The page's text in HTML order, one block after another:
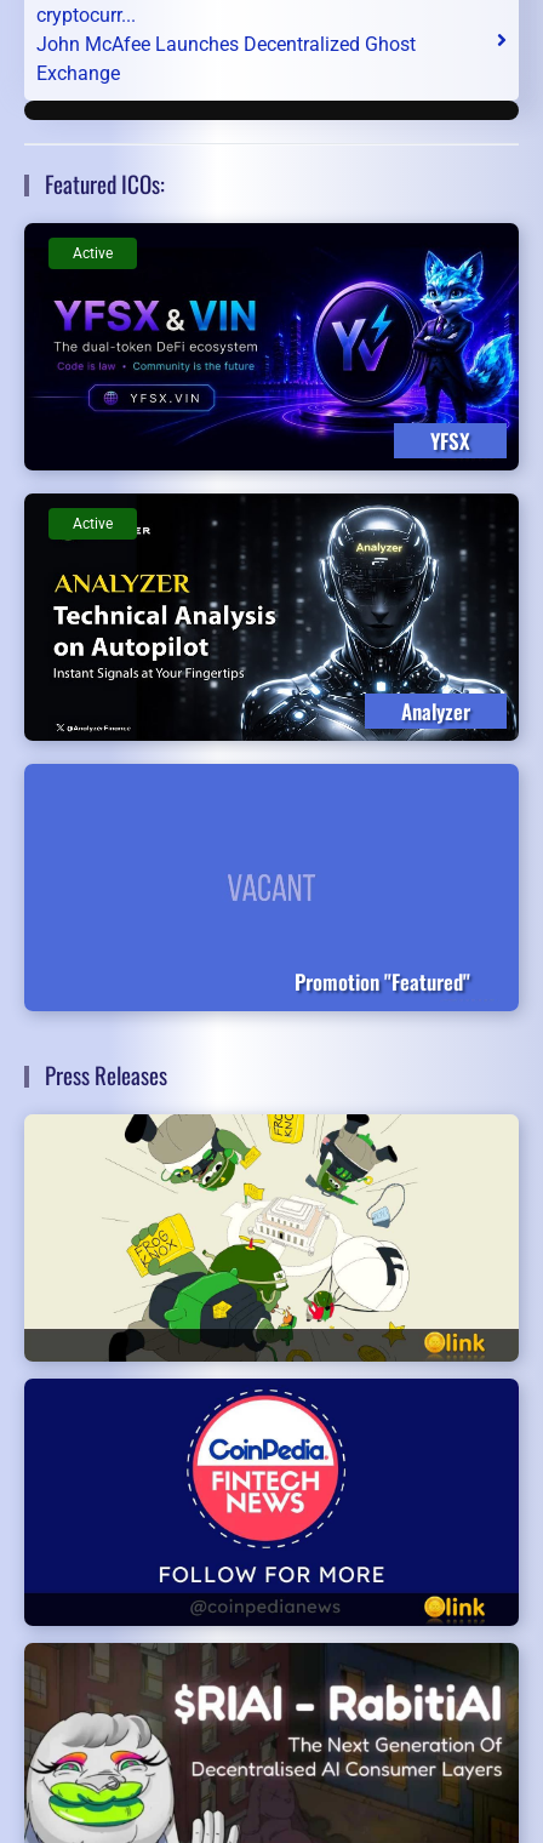
cryptocurr...
John McAfee Launches Decentralized Ghost
Exchange
Featured ICOs:
YFSX
Active
Analyzer
Active
Promotion "Featured"
Press Releases